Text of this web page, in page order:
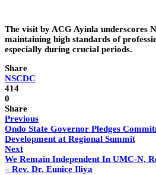
The visit by ACG Ayinla underscores
maintaining high standards of
especially during crucial periods.
Share
NSCDC
414
0
Share
Previous
Ondo State Governor Pledges
Development at Regional Summit
Next
We Remain Independent In UMC-N,
– Rev. Dr. Eunice Iliya